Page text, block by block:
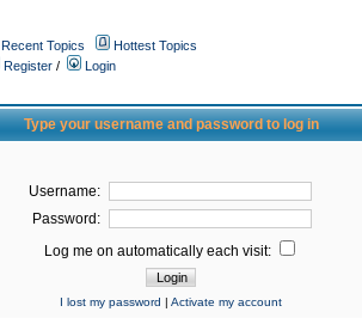
Recent Topics
Hottest Topics
Register /
Login
Type your username and password to log in
Username:
Password:
Log me on automatically each visit:
I lost my password |Activate my account